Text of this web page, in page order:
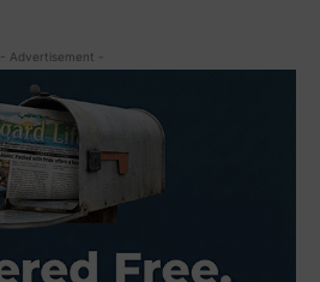
- Advertisement -